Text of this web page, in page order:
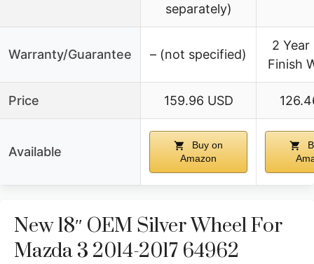
separately)
Warranty/Guarantee – (not specified)
2
Finish
Price 159.96 USD
Available
Buy on
Amazon
New 18″ OEM Silver Wheel For
Mazda 3 2014-2017 64962